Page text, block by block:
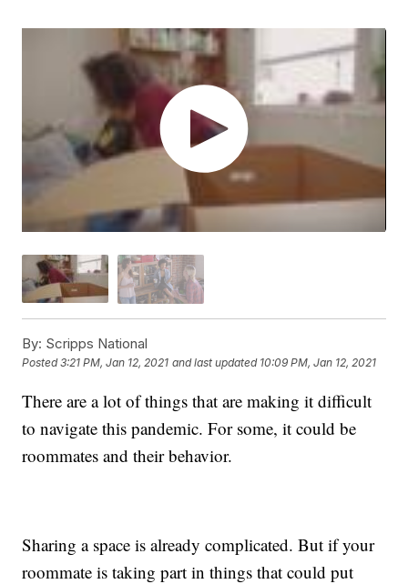
By: Scripps National
Posted3:21 PM, Jan 12, 2021 and last updated 10:09 PM, Jan 12, 2021
There are a lot of things that are making it difficult
to navigate this pandemic. For some, it could be
roommates and their behavior.
Sharing a space is already complicated. But if your
roommate is taking part in things that could put